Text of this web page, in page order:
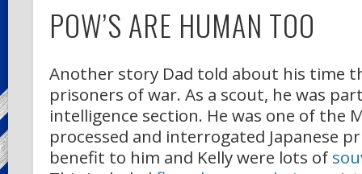
POW’S ARE HUMAN TOO
Another story Dad told about his time
prisoners of war. As a scout, he was
intelligence section. He was one of the
processed and interrogated Japanese
benefit to him and Kelly were lots of